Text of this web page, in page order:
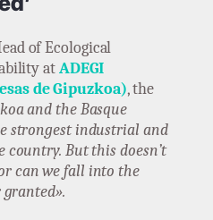
of Ecological
atADEGI
de Gipuzkoa), the
and the Basque
strongest industrial and
country. But this doesn’t
can we fall into the